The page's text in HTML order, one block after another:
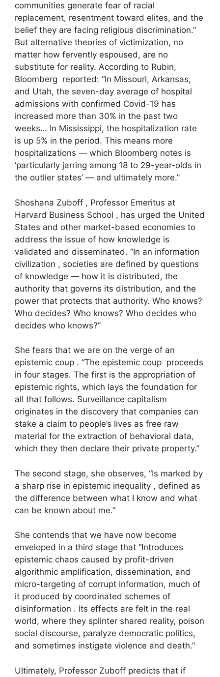
communities generate fear of racial
replacement, resentment toward elites, and the
belief they are facing religious discrimination.”
But alternative theories of victimization, no
matter how fervently espoused, are no
substitute for reality. According to Rubin,
Bloomberg reported: “In Missouri, Arkansas,
and Utah, the seven-day average of hospital
admissions with confirmed Covid-19 has
increased more than 30% in the past two
weeks… In Mississippi, the hospitalization rate
is up 5% in the period. This means more
hospitalizations — which Bloomberg notes is
‘particularly jarring among 18 to 29-year-olds in
the outlier states’ — and ultimately more.”
Shoshana Zuboff , Professor Emeritus at
Harvard Business School , has urged the United
States and other market-based economies to
address the issue of how knowledge is
validated and disseminated. “In an information
civilization , societies are defined by questions
of knowledge — how it is distributed, the
authority that governs its distribution, and the
power that protects that authority. Who knows?
Who decides? Who knows? Who decides who
decides who knows?”
She fears that we are on the verge of an
epistemic coup . “The epistemic coup proceeds
in four stages. The first is the appropriation of
epistemic rights, which lays the foundation for
all that follows. Surveillance capitalism
originates in the discovery that companies can
stake a claim to people’s lives as free raw
material for the extraction of behavioral data,
which they then declare their private property.”
The second stage, she observes, “Is marked by
a sharp rise in epistemic inequality , defined as
the difference between what I know and what
can be known about me.”
She contends that we have now become
enveloped in a third stage that “Introduces
epistemic chaos caused by profit-driven
algorithmic amplification, dissemination, and
micro-targeting of corrupt information, much of
it produced by coordinated schemes of
disinformation . Its effects are felt in the real
world, where they splinter shared reality, poison
social discourse, paralyze democratic politics,
and sometimes instigate violence and death.”
Ultimately, Professor Zuboff predicts that if